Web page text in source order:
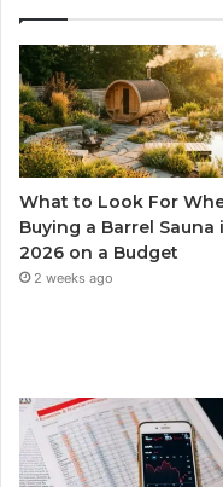
What to Look For
Buying a Barrel Sauna
2026 on a Budget
2 weeks ago